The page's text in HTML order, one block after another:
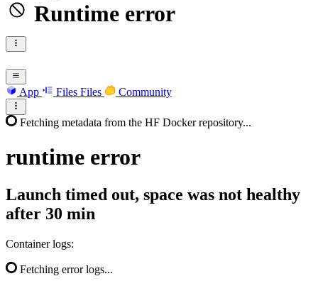
Runtime error
App Files Files Community
Fetching metadata from the HF Docker repository...
runtime error
Launch timed out, space was not healthy
after 30 min
Container logs:
Fetching error logs...